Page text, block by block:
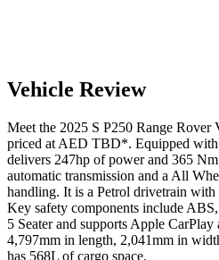
Vehicle Review
Meet the 2025 S P250 Range Rover
priced at AED TBD*. Equipped with
delivers 247hp of power and 365
automatic transmission and a All
handling. It is a Petrol drivetrain with
Key safety components include ABS,
5 Seater and supports Apple CarPlay
4,797mm in length, 2,041mm in
has 568L of cargo space.